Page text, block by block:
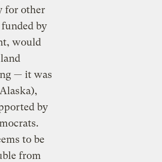
for other
by
would
— it was
by
to be
from